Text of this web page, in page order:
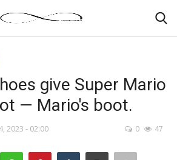
give Super Mario
— Mario's boot.
2023 - 02:00 0 47